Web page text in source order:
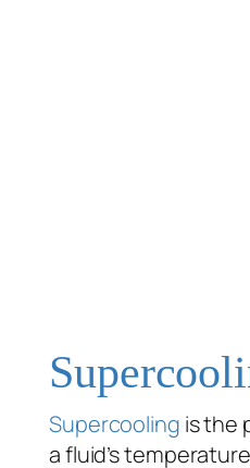
Supercooling is the
a fluid’s